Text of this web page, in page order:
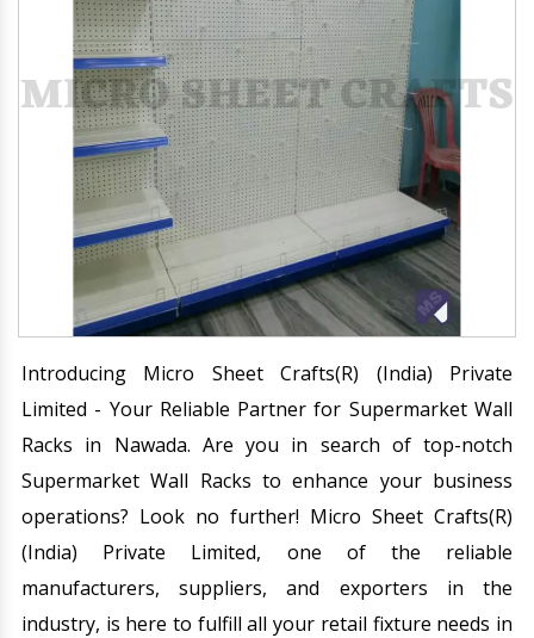
Introducing Micro Sheet Crafts(R) (India) Private
Limited - Your Reliable Partner for Supermarket Wall
Racks in Nawada. Are you in search of top-notch
Supermarket Wall Racks to enhance your business
operations? Look no further! Micro Sheet Crafts(R)
(India) Private Limited, one of the reliable
manufacturers, suppliers, and exporters in the
industry, is here to fulfill all your retail fixture needs in